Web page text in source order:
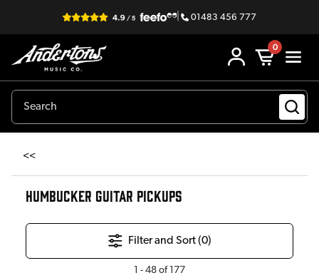
| 01483 456 777
0
<<
HUMBUCKER GUITAR PICKUPS
Filter and Sort (0)
1 - 48 of177